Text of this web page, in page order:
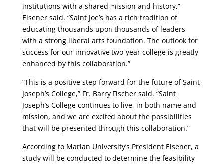
institutions with a shared mission and history,”
Elsener said. “Saint Joe’s has a rich tradition of
educating thousands upon thousands of leaders
with a strong liberal arts foundation. The outlook for
success for our innovative two-year college is greatly
enhanced by this collaboration.”
“This is a positive step forward for the future of Saint
Joseph’s College,” Fr. Barry Fischer said. “Saint
Joseph’s College continues to live, in both name and
mission, and we are excited about the possibilities
that will be presented through this collaboration.”
According to Marian University’s President Elsener, a
study will be conducted to determine the feasibility